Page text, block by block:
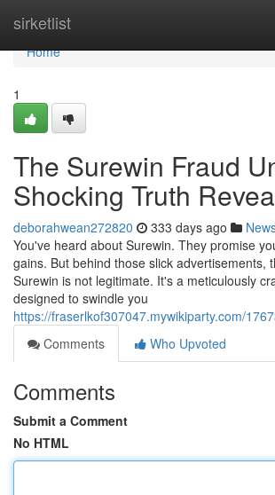
sirketlist
Home
Home
1
The Surewin Fraud
Shocking Truth
deborahwean272820 333 days ago
You've heard about Surewin. They promise
gains. But behind those slick advertisements,
Surewin is not legitimate. It's a meticulously
designed to swindle you
https://fraserlkof307047.mywikiparty.com/
Comments
Who Upvoted
Comments
Submit a Comment
No HTML